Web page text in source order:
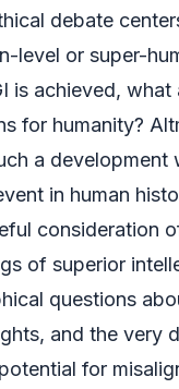
debate
level or super-
is achieved, what
for humanity?
a development
in human
consideration
of superior
questions
and the very
for